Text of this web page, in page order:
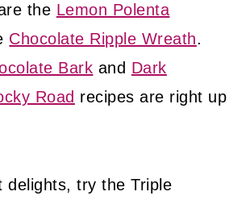
the Lemon Polenta
Chocolate Ripple Wreath.
Bark and Dark
Road recipes are right up
delights, try the Triple